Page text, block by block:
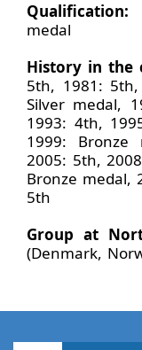
Qualification:
medal
History in the
5th, 1981:
Silver medal,
1993: 4th,
1999:
2005: 5th,
Bronze medal,
5th
Group at
(Denmark,